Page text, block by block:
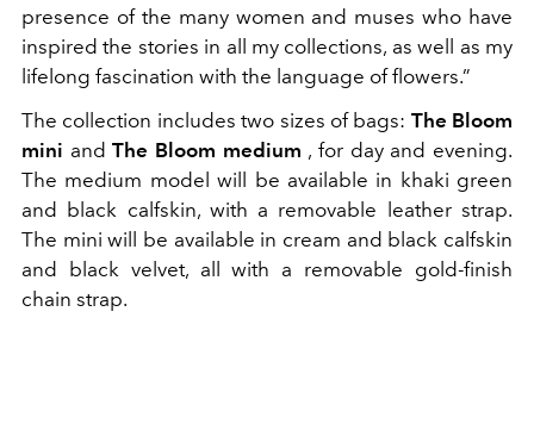
presence of the many women and muses who have
inspired the stories in all my collections, as well as my
lifelong fascination with the language of flowers.”
The collection includes two sizes of bags: The Bloom
mini andThe Bloom medium , for day and evening.
The medium model will be available in khaki green
and black calfskin, with a removable leather strap.
The mini will be available in cream and black calfskin
and black velvet, all with a removable gold-finish
chain strap.